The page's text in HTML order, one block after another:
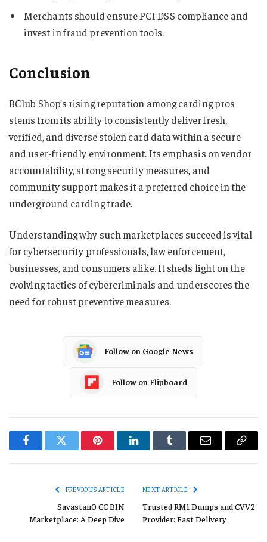
Merchants should ensure PCI DSS compliance and
invest in fraud prevention tools.
Conclusion
BClub Shop’s rising reputation among carding pros
stems from its ability to consistently deliver fresh,
verified, and diverse stolen card data within a secure
and user-friendly environment. Its emphasis on vendor
accountability, strong security measures, and
community support makes it a preferred choice in the
underground carding trade.
Understanding why such marketplaces succeed is vital
for cybersecurity professionals, law enforcement,
businesses, and consumers alike. It sheds light on the
evolving tactics of cybercriminals and underscores the
need for robust preventive measures.
Follow on Google News
Follow on Flipboard
FacebookTwitter PinterestLinkedInTumblr Email
Copy
PREVIOUS ARTICLE
Savastan0 CC BIN
Marketplace: A Deep Dive
NEXT ARTICLE
Trusted RM1 Dumps and CVV2
Provider: Fast Delivery